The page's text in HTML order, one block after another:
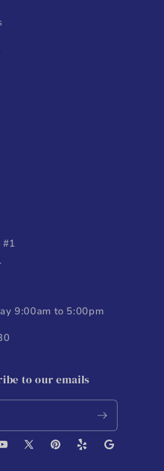
9:00am to 5:00pm
to our emails
X
Pinterest
Yelp Google